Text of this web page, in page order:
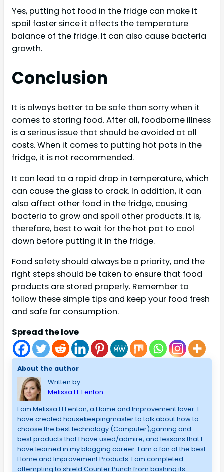
Yes, putting hot food in the fridge can make it
spoil faster since it affects the temperature
balance of the fridge. It can also cause bacteria
growth.
Conclusion
It is always better to be safe than sorry when it
comes to storing food. After all, foodborne illness
is a serious issue that should be avoided at all
costs. When it comes to putting hot pots in the
fridge, it is not recommended.
It can lead to a rapid drop in temperature, which
can cause the glass to crack. In addition, it can
also affect other food in the fridge, causing
bacteria to grow and spoil other products. It is,
therefore, best to wait for the hot pot to cool
down before putting it in the fridge.
Food safety should always be a priority, and the
right steps should be taken to ensure that food
products are stored properly. Remember to
follow these simple tips and keep your food fresh
and safe for consumption.
Spread the love
About the author
Written by
Melissa H. Fenton
I am Melissa H.Fenton, a Home and Improvement lover. I
have created housekeepingmaster to talk about how to
choose the best technology (Computer),gaming and
best products that I have used/admire, and lessons that I
have learned in my blogging career. I am a fan of the best
Home and Improvement Products. I am completed
attempting to shield Counter Punch from bashing its